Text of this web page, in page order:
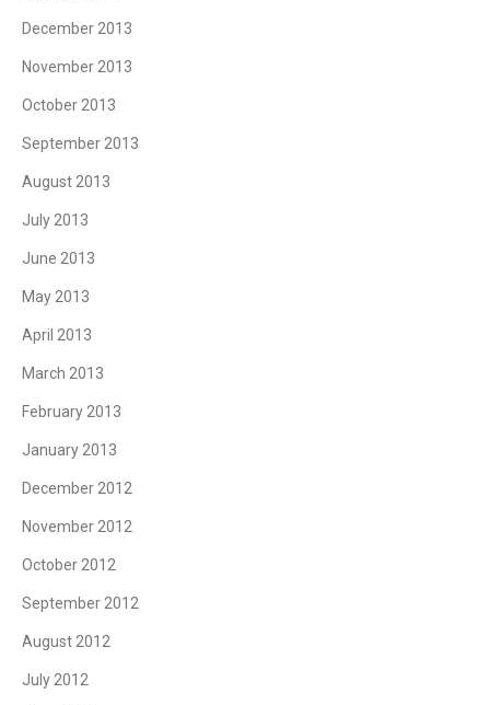
December 2013
November 2013
October 2013
September 2013
August 2013
July 2013
June 2013
May 2013
April 2013
March 2013
February 2013
January 2013
December 2012
November 2012
October 2012
September 2012
August 2012
July 2012